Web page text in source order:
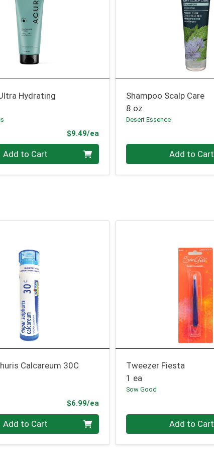
Hydrating
$9.49/eaProduct Price
Add to Cart
Shampoo Scalp Care
8 oz
Desert Essence
Add to Cart
Calcareum 30C
$6.99/eaProduct Price
Add to Cart
Tweezer Fiesta
1 ea
Sow Good
Quantity 0 Add to Cart